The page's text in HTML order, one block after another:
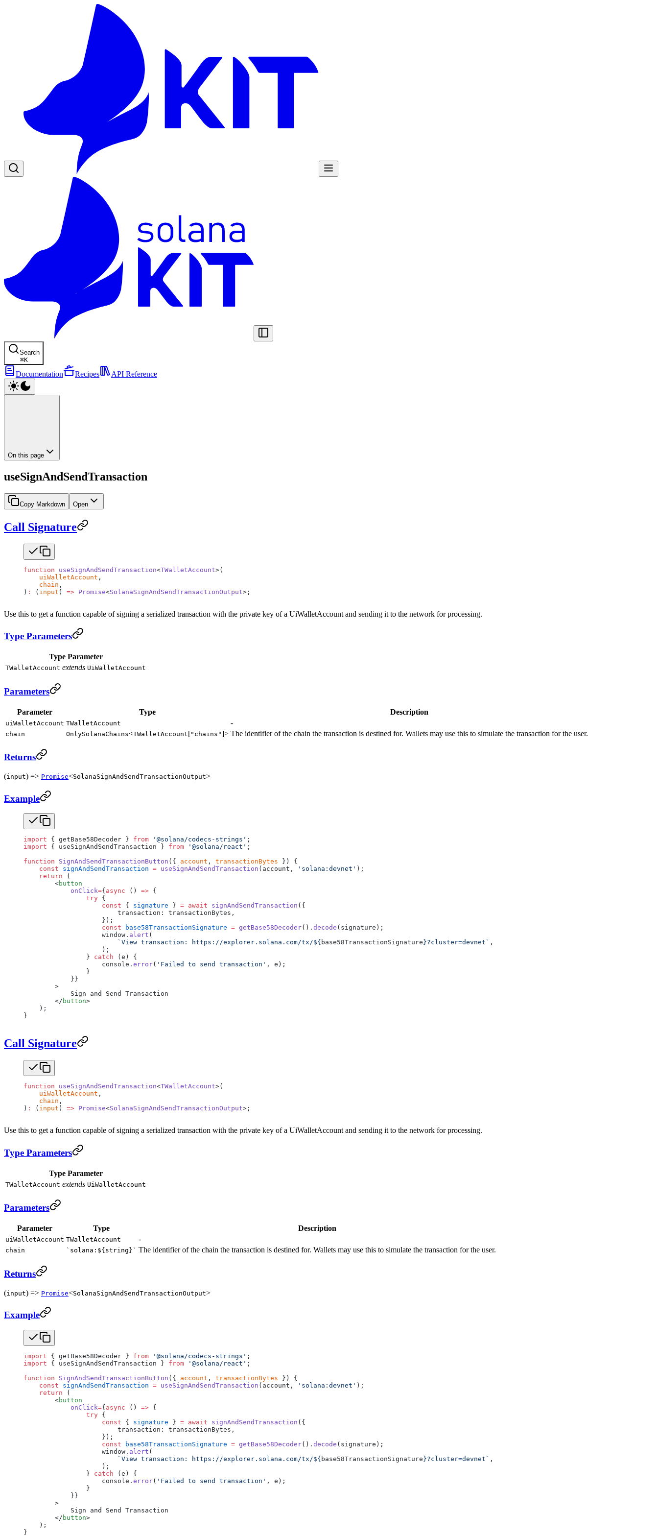
Search
⌘K
Documentation Recipes API Reference
On this page
useSignAndSendTransaction
Copy Markdown Open
Call Signature
function useSignAndSendTransaction<TWalletAccount>(
    uiWalletAccount
,
    chain
,
) : ( input ) => Promise<SolanaSignAndSendTransactionOutput>;
Use this to get a function capable of signing a serialized transaction with the private key of a UiWalletAccount and sending it to the network for processing.
Type Parameters
Type Parameter
TWalletAccount extends UiWalletAccount
Parameters
Parameter Type Description
uiWalletAccount TWalletAccount -
chain OnlySolanaChains<TWalletAccount["chains"]> The identifier of the chain the transaction is destined for. Wallets may use this to simulate the transaction for the user.
Returns
(input) => Promise<SolanaSignAndSendTransactionOutput>
Example
import { getBase58Decoder } from '@solana/codecs-strings' ;
import { useSignAndSendTransaction } from '@solana/react' ;
function SignAndSendTransactionButton ({ account , transactionBytes }) {
    const
signAndSendTransaction = useSignAndSendTransaction (account, 'solana:devnet' );
    return
(
        <
button
            onClick
={ async () => {
                try
{
                    const
{ signature } = await signAndSendTransaction ({
                        transaction: transactionBytes,
                    });
                    const
base58TransactionSignature = getBase58Decoder(). decode (signature);
                    window.
alert (
                        `View transaction: https://explorer.solana.com/tx/${
base58TransactionSignature }?cluster=devnet` ,
                    );
                }
catch (e) {
                    console.
error( 'Failed to send transaction' , e);
                }
            }}
        >
            Sign and Send Transaction
        </
button>
    );
}
Call Signature
function useSignAndSendTransaction<TWalletAccount>(
    uiWalletAccount
,
    chain
,
) : ( input ) => Promise<SolanaSignAndSendTransactionOutput>;
Use this to get a function capable of signing a serialized transaction with the private key of a UiWalletAccount and sending it to the network for processing.
Type Parameters
Type Parameter
TWalletAccount extends UiWalletAccount
Parameters
Parameter Type Description
uiWalletAccount TWalletAccount -
chain `solana:${string}` The identifier of the chain the transaction is destined for. Wallets may use this to simulate the transaction for the user.
Returns
(input) => Promise<SolanaSignAndSendTransactionOutput>
Example
import { getBase58Decoder } from '@solana/codecs-strings' ;
import { useSignAndSendTransaction } from '@solana/react' ;
function SignAndSendTransactionButton ({ account , transactionBytes }) {
    const
signAndSendTransaction = useSignAndSendTransaction (account, 'solana:devnet' );
    return
(
        <
button
            onClick
={ async () => {
                try
{
                    const
{ signature } = await signAndSendTransaction ({
                        transaction: transactionBytes,
                    });
                    const
base58TransactionSignature = getBase58Decoder(). decode (signature);
                    window.
alert (
                        `View transaction: https://explorer.solana.com/tx/${
base58TransactionSignature }?cluster=devnet` ,
                    );
                }
catch (e) {
                    console.
error( 'Failed to send transaction' , e);
                }
            }}
        >
            Sign and Send Transaction
        </
button>
    );
}